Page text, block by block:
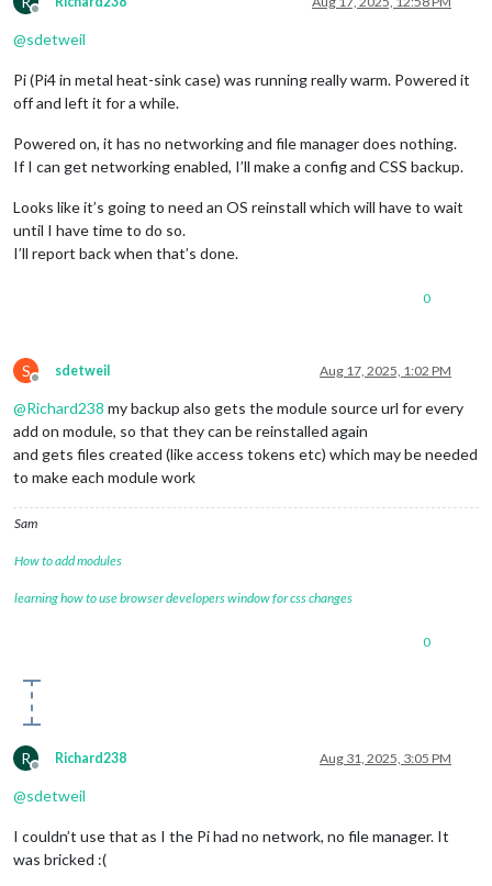
Offline
@sdetweil
Pi (Pi4 in metal heat-sink case) was running really warm. Powered it
off and left it for a while.
Powered on, it has no networking and file manager does nothing.
If I can get networking enabled, I’ll make a config and CSS backup.
Looks like it’s going to need an OS reinstall which will have to wait
until I have time to do so.
I’ll report back when that’s done.
0
S
Offline
sdetweil Aug 17, 2025, 1:02 PM
@Richard238 my backup also gets the module source url for every
add on module, so that they can be reinstalled again
and gets files created (like access tokens etc) which may be needed
to make each module work
Sam
How to add modules
learning how to use browser developers window for css changes
0
R
Offline
Richard238 Aug 31, 2025, 3:05 PM
@sdetweil
I couldn’t use that as I the Pi had no network, no file manager. It
was bricked :(